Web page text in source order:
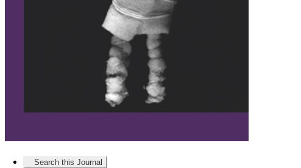
Search this Journal